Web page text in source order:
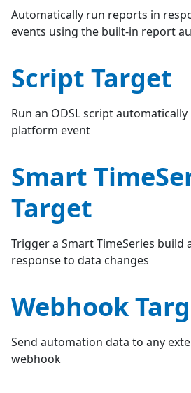
Automatically run reports in
events using the built-in report
Script Target
Run an ODSL script
platform event
Smart
Target
Trigger a Smart TimeSeries build
response to data changes
Webhook
Send automation data to any
webhook